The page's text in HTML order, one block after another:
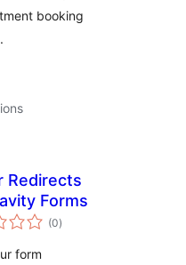
booking
Redirects
Forms
(0total
ratings
)
form